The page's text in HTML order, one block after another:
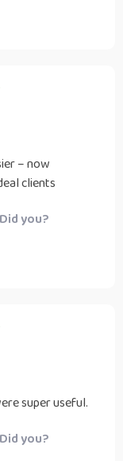
– now
clients
you?
super useful.
you?